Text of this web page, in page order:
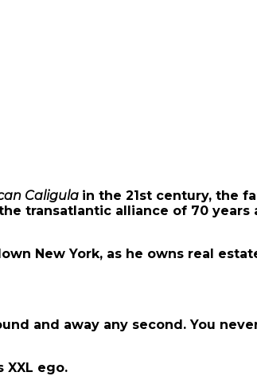
Caligula in the 21st century, the
transatlantic alliance of 70
New York, as he owns real
and away any second. You
XXL ego.